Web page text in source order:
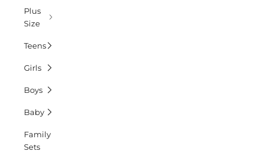
Plus
Size
Teens
Girls
Boys
Baby
Family
Sets